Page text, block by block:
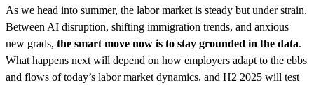
As we head into summer, the labor market is steady but under strain.
Between AI disruption, shifting immigration trends, and anxious
new grads, the smart move now is to stay grounded in the data.
What happens next will depend on how employers adapt to the ebbs
and flows of today’s labor market dynamics, and H2 2025 will test